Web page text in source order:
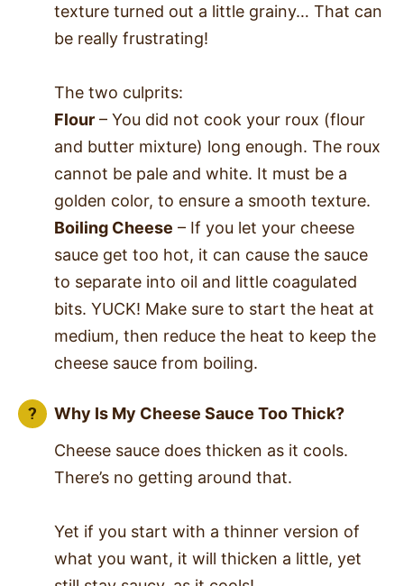
texture turned out a little grainy… That can
be really frustrating!
The two culprits:
Flour – You did not cook your roux (flour
and butter mixture) long enough. The roux
cannot be pale and white. It must be a
golden color, to ensure a smooth texture.
Boiling Cheese – If you let your cheese
sauce get too hot, it can cause the sauce
to separate into oil and little coagulated
bits. YUCK! Make sure to start the heat at
medium, then reduce the heat to keep the
cheese sauce from boiling.
Why Is My Cheese Sauce Too Thick?
Cheese sauce does thicken as it cools.
There’s no getting around that.
Yet if you start with a thinner version of
what you want, it will thicken a little, yet